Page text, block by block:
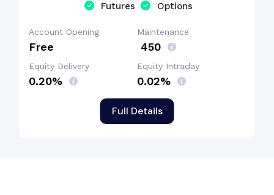
Full Details
Futures
Options
Account Opening
Free
Maintenance
₹ 450
Equity Delivery
0.20%
Equity Intraday
0.02%